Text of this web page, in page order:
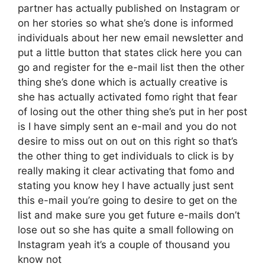
partner has actually published on Instagram or
on her stories so what she’s done is informed
individuals about her new email newsletter and
put a little button that states click here you can
go and register for the e-mail list then the other
thing she’s done which is actually creative is
she has actually activated fomo right that fear
of losing out the other thing she’s put in her post
is I have simply sent an e-mail and you do not
desire to miss out on out on this right so that’s
the other thing to get individuals to click is by
really making it clear activating that fomo and
stating you know hey I have actually just sent
this e-mail you’re going to desire to get on the
list and make sure you get future e-mails don’t
lose out so she has quite a small following on
Instagram yeah it’s a couple of thousand you
know not